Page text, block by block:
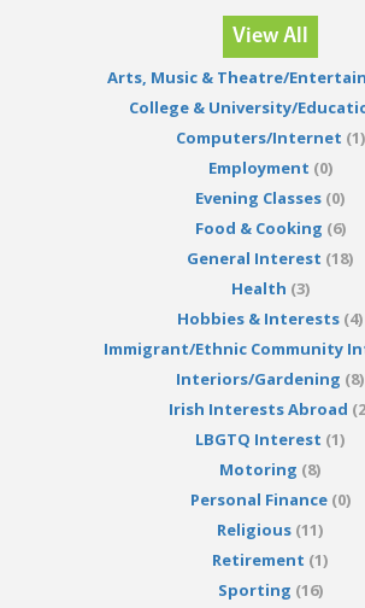
View All
Arts, Music & Theatre/
College & University/
Computers/Internet (1)
Employment (0)
Evening Classes (0)
Food & Cooking (6)
General Interest (18)
Health (3)
Hobbies & Interests (4)
Immigrant/Ethnic Community
Interiors/Gardening (8)
Irish Interests Abroad
LBGTQ Interest (1)
Motoring (8)
Personal Finance(0)
Religious (11)
Retirement (1)
Sporting (16)